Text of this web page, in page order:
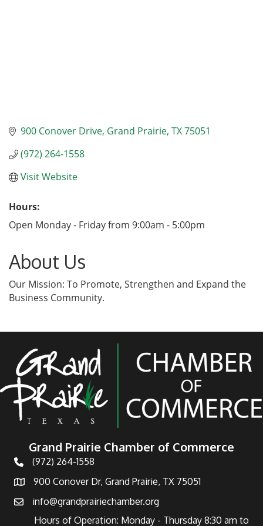
900 Conover Drive Grand Prairie TX75051
(972) 264-1558
Visit Website
Hours:
Open Monday - Friday from 9:00am - 5:00pm
About Us
Our Mission: To Promote, Strengthen and Expand the
Business Community.
Grand Prairie Chamber of Commerce
Telephone
(972) 264-1558
Address900 Conover Dr, Grand Prairie, TX 75051
Emailinfo@grandprairiechamber.org
Hours of Operation: Monday - Thursday 8:30 am to